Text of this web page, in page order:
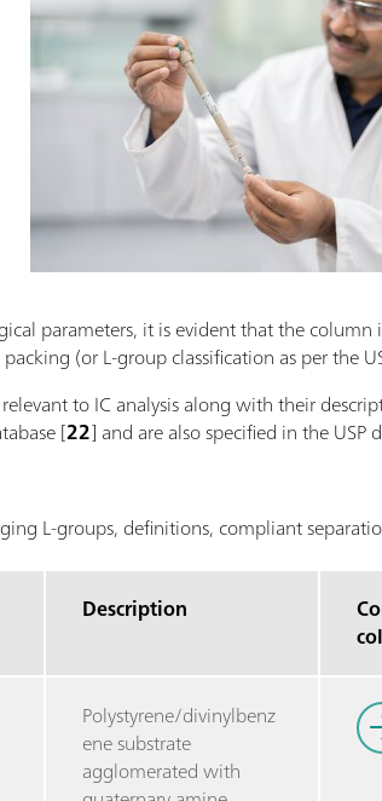
parameters, it is evident that the
(or L-group classification as per the
to IC analysis along with their
[22] and are also specified in the USP
L-groups, definitions, compliant
Description
Polystyrene/divinylbenz
ene substrate
agglomerated with